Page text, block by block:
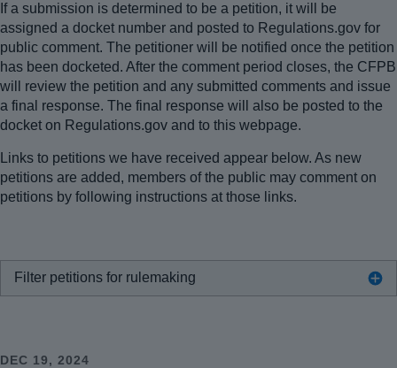
If a submission is determined to be a petition, it will be
assigned a docket number and posted to Regulations.gov for
public comment. The petitioner will be notified once the petition
has been docketed. After the comment period closes, the CFPB
will review the petition and any submitted comments and issue
a final response. The final response will also be posted to the
docket on Regulations.gov and to this webpage.
Links to petitions we have received appear below. As new
petitions are added, members of the public may comment on
petitions by following instructions at those links.
Filter petitions for rulemaking
DEC 19, 2024